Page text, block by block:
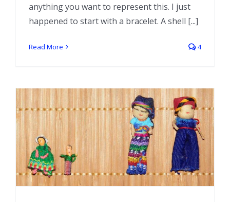
anything you want to represent this. I just
happened to start with a bracelet. A shell [...]
Read More 4